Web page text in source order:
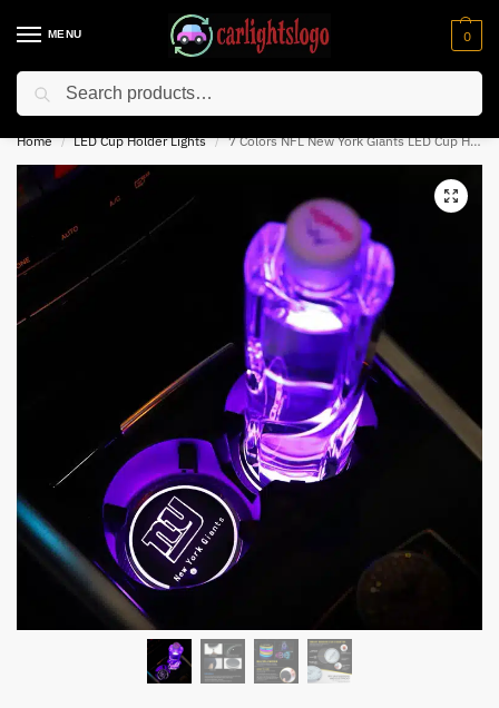
MENU 0
⚡ 10% off for new customer with code “NC10”
Home / LED Cup Holder Lights / 7 Colors NFL New York Giants LED Cup Holder Lights